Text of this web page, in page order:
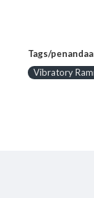
lean
Level 4:
cohesive
Tags/
Vibratory